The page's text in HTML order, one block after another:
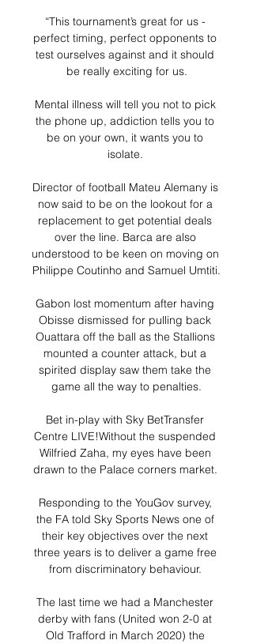
“This tournament’s great for us -
perfect timing, perfect opponents to
test ourselves against and it should
be really exciting for us.
Mental illness will tell you not to pick
the phone up, addiction tells you to
be on your own, it wants you to
isolate.
Director of football Mateu Alemany is
now said to be on the lookout for a
replacement to get potential deals
over the line. Barca are also
understood to be keen on moving on
Philippe Coutinho and Samuel Umtiti.
Gabon lost momentum after having
Obisse dismissed for pulling back
Ouattara off the ball as the Stallions
mounted a counter attack, but a
spirited display saw them take the
game all the way to penalties.
Bet in-play with Sky BetTransfer
Centre LIVE!Without the suspended
Wilfried Zaha, my eyes have been
drawn to the Palace corners market.
Responding to the YouGov survey,
the FA told Sky Sports News one of
their key objectives over the next
three years is to deliver a game free
from discriminatory behaviour.
The last time we had a Manchester
derby with fans (United won 2-0 at
Old Trafford in March 2020) the